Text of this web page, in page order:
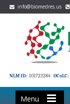
info@biomedres.us
NLM ID: 101723284 OCoLC:
Menu